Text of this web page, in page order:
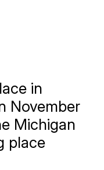
in
November
Michigan
place